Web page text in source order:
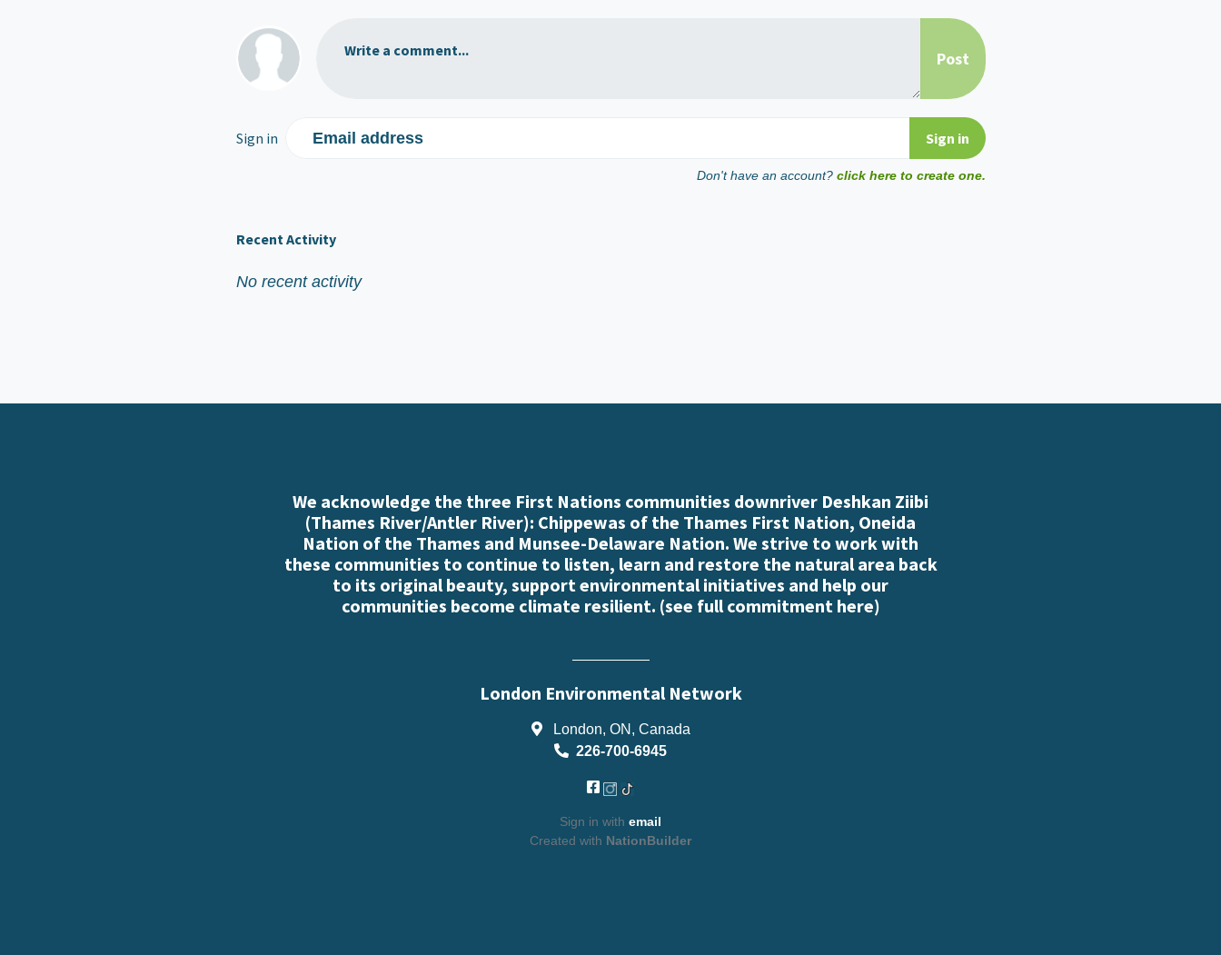
Write a comment...
Sign in Email address
Don't have an account? click here to create one.
Recent Activity
No recent activity
We acknowledge the three First Nations communities downriver Deshkan Ziibi
(Thames River/Antler River): Chippewas of the Thames First Nation, Oneida
Nation of the Thames and Munsee-Delaware Nation. We strive to work with
these communities to continue to listen, learn and restore the natural area back
to its original beauty, support environmental initiatives and help our
communities become climate resilient. (see full commitment here)
London Environmental Network
London, ON, Canada
226-700-6945
Sign in with email
Created with NationBuilder